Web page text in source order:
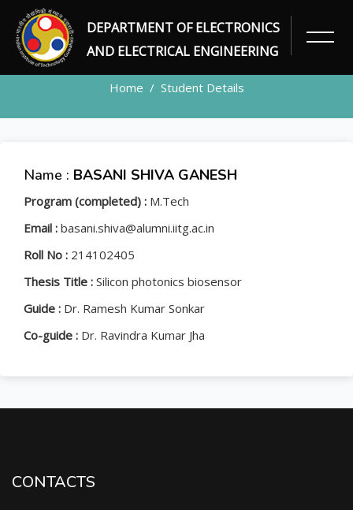
DEPARTMENT OF ELECTRONICS
AND ELECTRICAL ENGINEERING
STUDENT
Home Student Details
Name : BASANI SHIVA GANESH
Program (completed) : M.Tech
Email : basani.shiva@alumni.iitg.ac.in
Roll No : 214102405
Thesis Title : Silicon photonics biosensor
Guide : Dr. Ramesh Kumar Sonkar
Co-guide : Dr. Ravindra Kumar Jha
CONTACTS